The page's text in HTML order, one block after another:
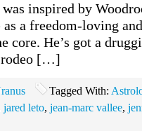
inspired by
a freedom-loving
core. He’s got a
rodeo […]
Tagged With:
jared leto, jean-marc vallee,